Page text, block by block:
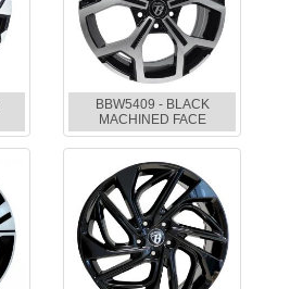
BBW5409 - BLACK
MACHINED FACE